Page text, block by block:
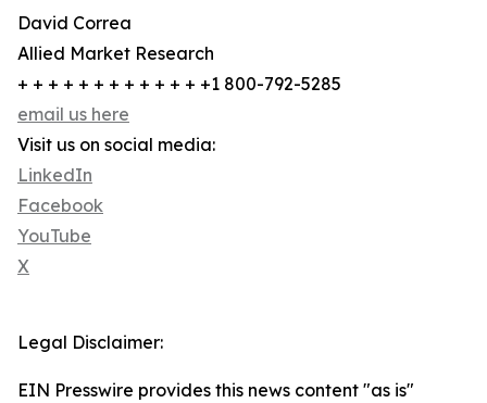
David Correa
Allied Market Research
+ + + + + + + + + + + + +1 800-792-5285
email us here
Visit us on social media:
LinkedIn
Facebook
YouTube
X
Legal Disclaimer:
EIN Presswire provides this news content "as is"